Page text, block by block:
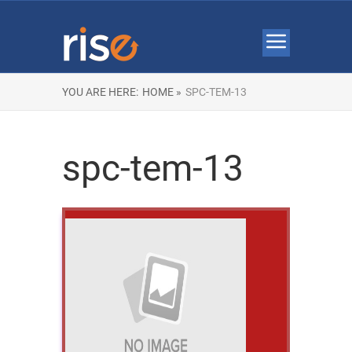
YOU ARE HERE: HOME » SPC-TEM-13
spc-tem-13